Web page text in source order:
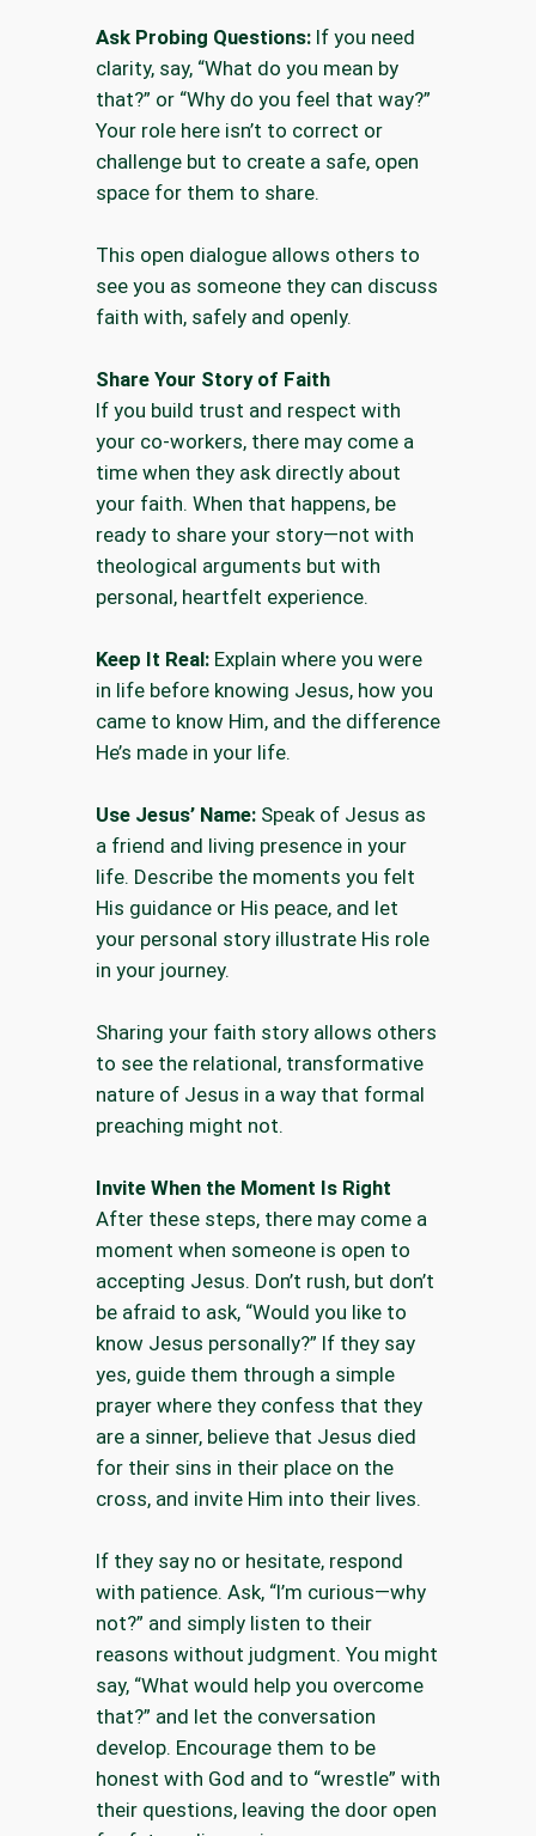
Ask Probing Questions:If you need
clarity, say, “What do you mean by
that?” or “Why do you feel that way?”
Your role here isn’t to correct or
challenge but to create a safe, open
space for them to share.
This open dialogue allows others to
see you as someone they can discuss
faith with, safely and openly.
Share Your Story of Faith
If you build trust and respect with
your co-workers, there may come a
time when they ask directly about
your faith. When that happens, be
ready to share your story—not with
theological arguments but with
personal, heartfelt experience.
Keep It Real:Explain where you were
in life before knowing Jesus, how you
came to know Him, and the difference
He’s made in your life.
Use Jesus’ Name:Speak of Jesus as
a friend and living presence in your
life. Describe the moments you felt
His guidance or His peace, and let
your personal story illustrate His role
in your journey.
Sharing your faith story allows others
to see the relational, transformative
nature of Jesus in a way that formal
preaching might not.
Invite When the Moment Is Right
After these steps, there may come a
moment when someone is open to
accepting Jesus. Don’t rush, but don’t
be afraid to ask, “Would you like to
know Jesus personally?” If they say
yes, guide them through a simple
prayer where they confess that they
are a sinner, believe that Jesus died
for their sins in their place on the
cross, and invite Him into their lives.
If they say no or hesitate, respond
with patience. Ask, “I’m curious—why
not?” and simply listen to their
reasons without judgment. You might
say, “What would help you overcome
that?” and let the conversation
develop. Encourage them to be
honest with God and to “wrestle” with
their questions, leaving the door open